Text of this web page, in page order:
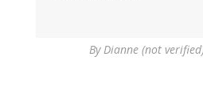
ByDianne (not